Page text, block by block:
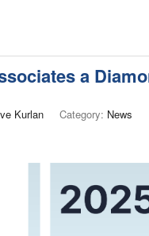
a
Kurlan Category: News